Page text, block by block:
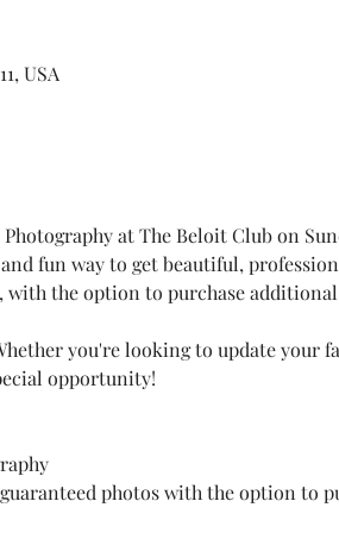
USA
at The Beloit Club on
fun way to get beautiful,
the option to purchase
you're looking to update your
opportunity!
photos with the option to